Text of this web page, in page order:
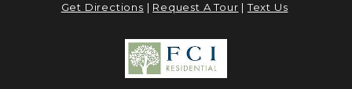
Get Directions | Request A Tour |Text Us